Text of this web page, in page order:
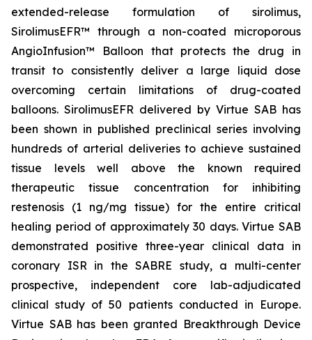
extended-release formulation of sirolimus,
SirolimusEFR™ through a non-coated microporous
AngioInfusion™ Balloon that protects the drug in
transit to consistently deliver a large liquid dose
overcoming certain limitations of drug-coated
balloons. SirolimusEFR delivered by Virtue SAB has
been shown in published preclinical series involving
hundreds of arterial deliveries to achieve sustained
tissue levels well above the known required
therapeutic tissue concentration for inhibiting
restenosis (1 ng/mg tissue) for the entire critical
healing period of approximately 30 days. Virtue SAB
demonstrated positive three-year clinical data in
coronary ISR in the SABRE study, a multi-center
prospective, independent core lab-adjudicated
clinical study of 50 patients conducted in Europe.
Virtue SAB has been granted Breakthrough Device